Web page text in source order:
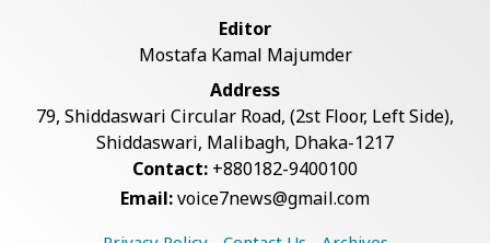
Rohingya Boat Sinks Off Teknaf
Coast; 18 Resc...
Illegal Tree Felling Threatens
Coastal Forest...
Editor
Mostafa Kamal Majumder
Address
79, Shiddaswari Circular Road, (2st Floor, Left Side),
Shiddaswari, Malibagh, Dhaka-1217
Contact: +880182-9400100
Email:voice7news@gmail.com